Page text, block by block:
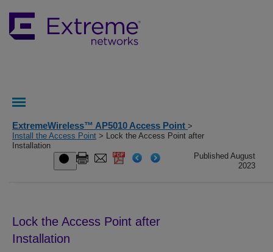
ExtremeWireless™ AP5010 Access Point >
Install the Access Point > Lock the Access Point after
Installation
Published August
2023
Lock the Access Point after
Installation